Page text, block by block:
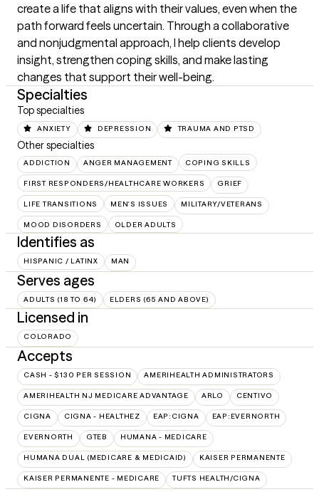
create a life that aligns with their values, even when the
path forward feels uncertain. Through a collaborative
and nonjudgmental approach, I help clients develop
insight, strengthen coping skills, and make lasting
changes that support their well-being.
Specialties
Top specialties
ANXIETY DEPRESSION TRAUMA AND PTSD
Other specialties
ADDICTION ANGER MANAGEMENT COPING SKILLS
FIRST RESPONDERS/HEALTHCARE WORKERS GRIEF
LIFE TRANSITIONS MEN'S ISSUES MILITARY/VETERANS
MOOD DISORDERS OLDER ADULTS
Identifies as
HISPANIC / LATINX MAN
Serves ages
ADULTS (18 TO 64) ELDERS (65 AND ABOVE)
Licensed in
COLORADO
Accepts
CASH - $130 PER SESSION AMERIHEALTH ADMINISTRATORS
AMERIHEALTH NJ MEDICARE ADVANTAGE ARLO CENTIVO
CIGNA CIGNA - HEALTHEZ EAP:CIGNA EAP:EVERNORTH
EVERNORTH GTEB HUMANA - MEDICARE
HUMANA DUAL (MEDICARE & MEDICAID) KAISER PERMANENTE
KAISER PERMANENTE - MEDICARE TUFTS HEALTH/CIGNA